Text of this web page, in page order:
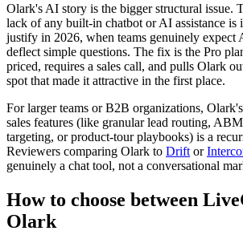
Olark's AI story is the bigger structural issue.
lack of any built-in chatbot or AI assistance is
justify in 2026, when teams genuinely expect
deflect simple questions. The fix is the Pro
priced, requires a sales call, and pulls Olark
spot that made it attractive in the first place.
For larger teams or B2B organizations,
sales features (like granular lead routing,
targeting, or product-tour playbooks) is a
Reviewers comparing Olark to Drift or
genuinely a chat tool, not a conversational
How to choose between
Olark